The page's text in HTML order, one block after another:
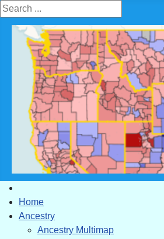
Search ...
Home
Ancestry
Ancestry Multimap